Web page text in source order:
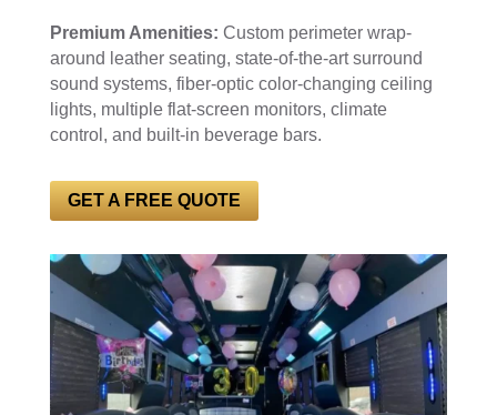
Premium Amenities: Custom perimeter wrap-
around leather seating, state-of-the-art surround
sound systems, fiber-optic color-changing ceiling
lights, multiple flat-screen monitors, climate
control, and built-in beverage bars.
GET A FREE QUOTE